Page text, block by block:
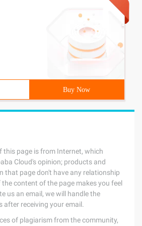
Buy Now
this page is from Internet, which
Cloud's opinion; products and
that page don't have any relationship
content of the page makes you feel
us an email, we will handle the
after receiving your email.
of plagiarism from the community,